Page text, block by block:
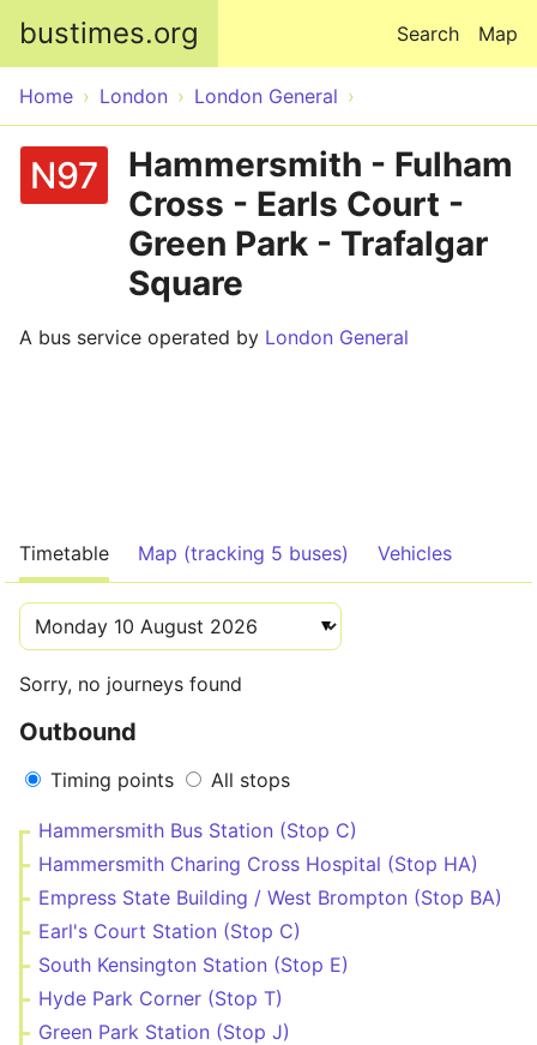
bustimes.org Map
Search
Home London London General
N97
Hammersmith - Fulham
Cross - Earls Court -
Green Park - Trafalgar
Square
A bus service operated by London General
Timetable Map (tracking 5 buses) Vehicles
Sorry, no journeys found
Outbound
Timing points All stops
Hammersmith Bus Station (Stop C)
Hammersmith Charing Cross Hospital (Stop HA)
Empress State Building / West Brompton (Stop BA)
Earl's Court Station (Stop C)
South Kensington Station (Stop E)
Hyde Park Corner (Stop T)
Green Park Station (Stop J)